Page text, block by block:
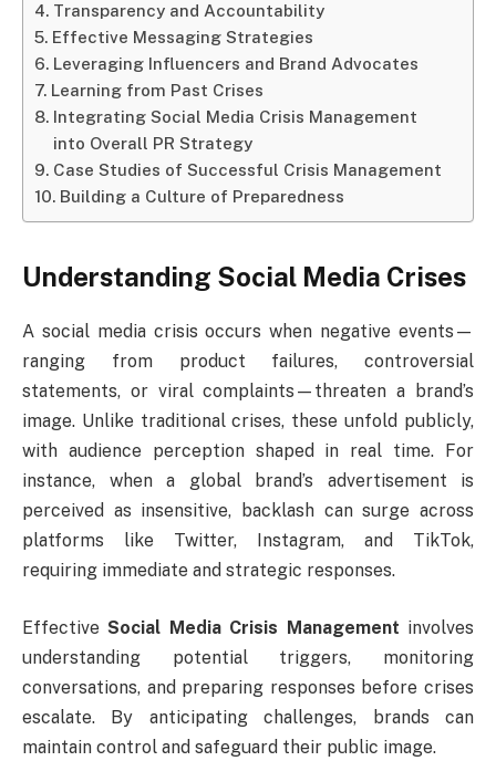
Transparency and Accountability
Effective Messaging Strategies
Leveraging Influencers and Brand Advocates
Learning from Past Crises
Integrating Social Media Crisis Management
into Overall PR Strategy
Case Studies of Successful Crisis Management
Building a Culture of Preparedness
Understanding Social Media Crises
A social media crisis occurs when negative events—
ranging from product failures, controversial
statements, or viral complaints—threaten a brand’s
image. Unlike traditional crises, these unfold publicly,
with audience perception shaped in real time. For
instance, when a global brand’s advertisement is
perceived as insensitive, backlash can surge across
platforms like Twitter, Instagram, and TikTok,
requiring immediate and strategic responses.
EffectiveSocial Media Crisis Management involves
understanding potential triggers, monitoring
conversations, and preparing responses before crises
escalate. By anticipating challenges, brands can
maintain control and safeguard their public image.